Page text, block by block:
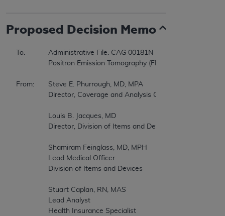
Proposed Decision Memo
To:		Administrative File: CAG 00181N
From:	Steve E. Phurrough, MD, MPA